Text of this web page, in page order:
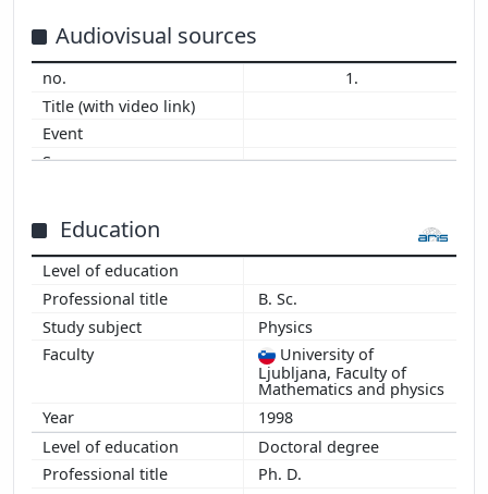
2002
2003
2004
2005
2007
2009
2010
2011
2013
2014
Audiovisual sources
1.
Education
B. Sc.
Physics
University of
Ljubljana, Faculty of
Mathematics and physics
1998
Doctoral degree
Ph. D.